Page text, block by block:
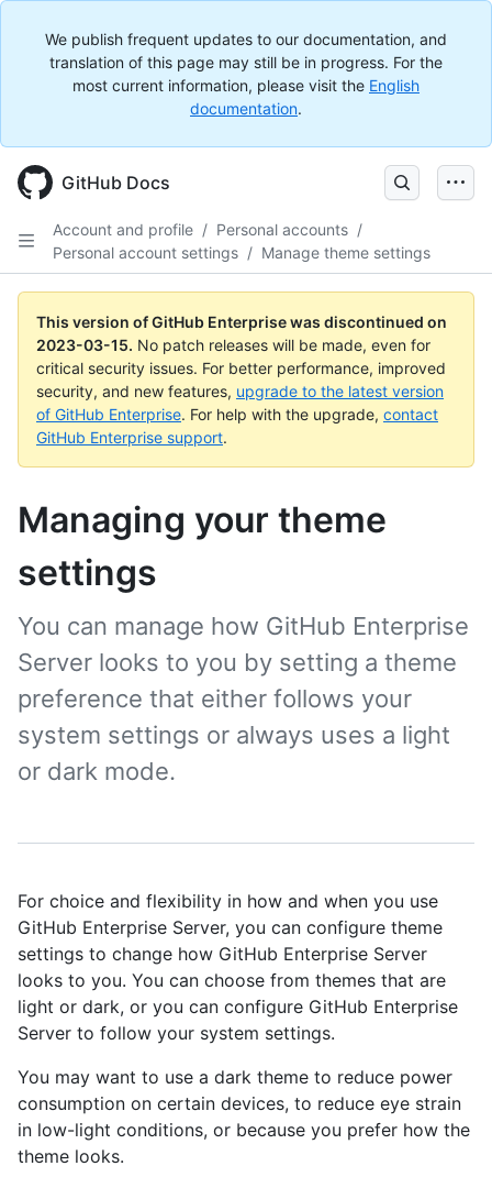
We publish frequent updates to our documentation, and
translation of this page may still be in progress. For the
most current information, please visit the English
documentation.
GitHub Docs
Account and profile / Personal accounts /
Personal account settings / Manage theme settings
This version of GitHub Enterprise was discontinued on
2023-03-15. No patch releases will be made, even for
critical security issues. For better performance, improved
security, and new features, upgrade to the latest version
of GitHub Enterprise. For help with the upgrade, contact
GitHub Enterprise support.
Managing your theme
settings
You can manage how GitHub Enterprise
Server looks to you by setting a theme
preference that either follows your
system settings or always uses a light
or dark mode.
For choice and flexibility in how and when you use
GitHub Enterprise Server, you can configure theme
settings to change how GitHub Enterprise Server
looks to you. You can choose from themes that are
light or dark, or you can configure GitHub Enterprise
Server to follow your system settings.
You may want to use a dark theme to reduce power
consumption on certain devices, to reduce eye strain
in low-light conditions, or because you prefer how the
theme looks.